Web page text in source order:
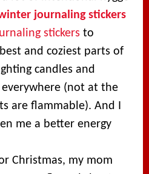
journaling stickers
stickers to
and coziest parts of
candles and
(not at the
are flammable). And I
me a better energy
Christmas, my mom